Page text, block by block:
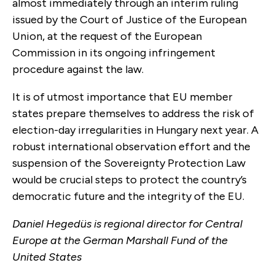
almost immediately through an interim ruling
issued by the Court of Justice of the European
Union, at the request of the European
Commission in its ongoing infringement
procedure against the law.
It is of utmost importance that EU member
states prepare themselves to address the risk of
election-day irregularities in Hungary next year. A
robust international observation effort and the
suspension of the Sovereignty Protection Law
would be crucial steps to protect the country’s
democratic future and the integrity of the EU.
Daniel Hegedüs is regional director for Central
Europe at the German Marshall Fund of the
United States